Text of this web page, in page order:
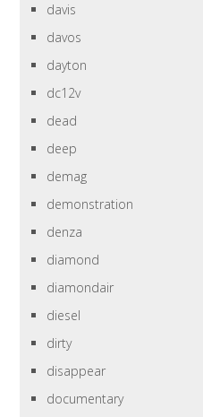
davis
davos
dayton
dc12v
dead
deep
demag
demonstration
denza
diamond
diamondair
diesel
dirty
disappear
documentary